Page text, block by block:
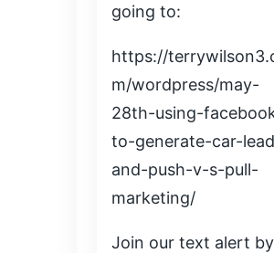
going to:
https://
m/wordpress/may-
28th-using-
to-generate-car-
and-push-v-s-pull-
marketing/
Join our text alert by